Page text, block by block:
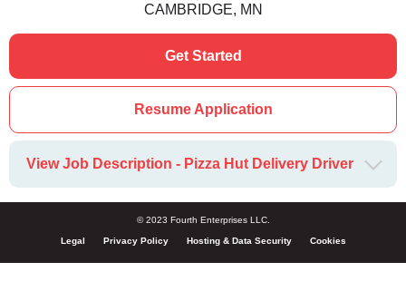
CAMBRIDGE, MN
Get Started
Resume Application
View Job Description - Pizza Hut Delivery Driver
© 2023 Fourth Enterprises LLC.
Legal Privacy Policy Hosting & Data Security Cookies